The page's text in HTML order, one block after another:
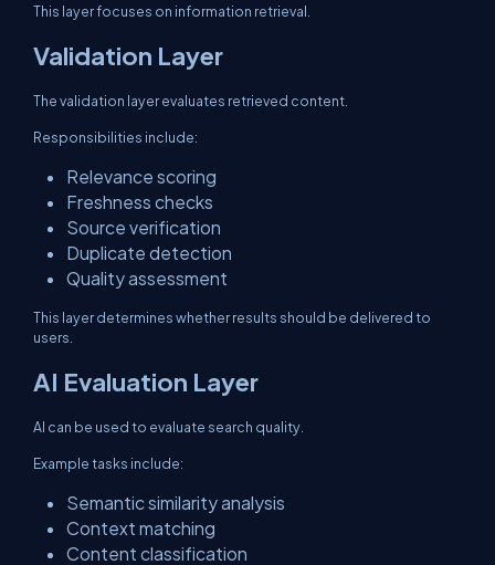
This layer focuses on information retrieval.
Validation Layer
The validation layer evaluates retrieved content.
Responsibilities include:
Relevance scoring
Freshness checks
Source verification
Duplicate detection
Quality assessment
This layer determines whether results should be delivered to
users.
AI Evaluation Layer
AI can be used to evaluate search quality.
Example tasks include:
Semantic similarity analysis
Context matching
Content classification